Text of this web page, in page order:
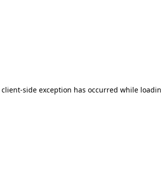
side exception has occurred while